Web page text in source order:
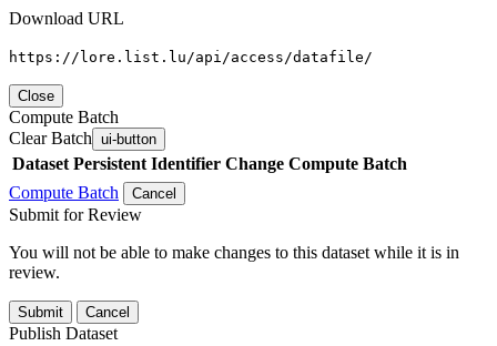
Download URL
https://lore.list.lu/api/access/datafile/
Close
Compute Batch
Clear Batch ui-button
Dataset Persistent Identifier Change Compute Batch
Compute Batch
Cancel
Submit for Review
You will not be able to make changes to this dataset while it is in
review.
Submit Cancel
Publish Dataset